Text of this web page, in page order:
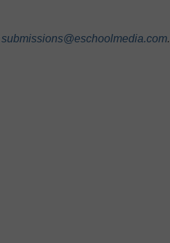
submissions@eschoolmedia.com.